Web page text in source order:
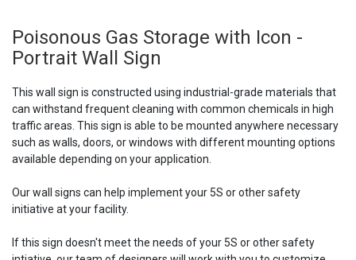
Poisonous Gas Storage with Icon -
Portrait Wall Sign
This wall sign is constructed using industrial-grade materials that
can withstand frequent cleaning with common chemicals in high
traffic areas. This sign is able to be mounted anywhere necessary
such as walls, doors, or windows with different mounting options
available depending on your application.
Our wall signs can help implement your 5S or other safety
initiative at your facility.
If this sign doesn't meet the needs of your 5S or other safety